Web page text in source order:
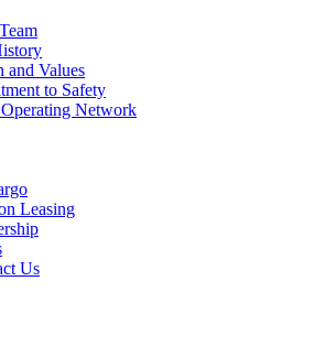
and Values
to Safety
Network
Leasing
Us